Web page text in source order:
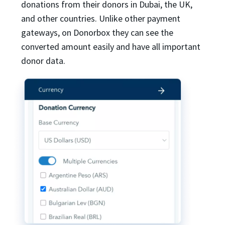
donations from their donors in Dubai, the UK,
and other countries. Unlike other payment
gateways, on Donorbox they can see the
converted amount easily and have all important
donor data.